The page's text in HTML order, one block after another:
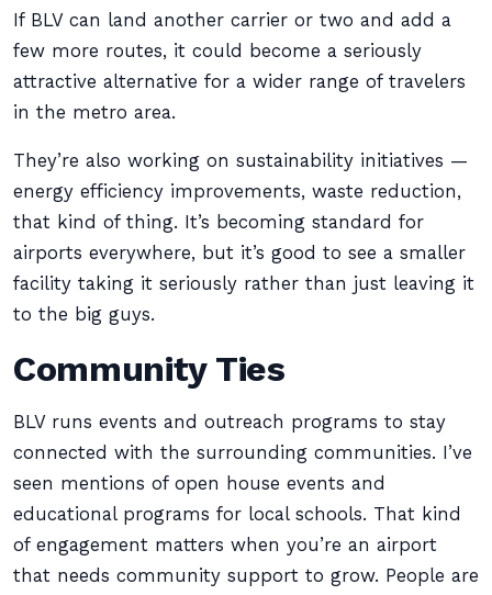
If BLV can land another carrier or two and add a
few more routes, it could become a seriously
attractive alternative for a wider range of travelers
in the metro area.
They’re also working on sustainability initiatives —
energy efficiency improvements, waste reduction,
that kind of thing. It’s becoming standard for
airports everywhere, but it’s good to see a smaller
facility taking it seriously rather than just leaving it
to the big guys.
Community Ties
BLV runs events and outreach programs to stay
connected with the surrounding communities. I’ve
seen mentions of open house events and
educational programs for local schools. That kind
of engagement matters when you’re an airport
that needs community support to grow. People are